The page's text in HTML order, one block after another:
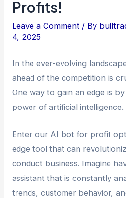
Profits!
Leave a Comment / By
4, 2025
In the ever-evolving
ahead of the competition is
One way to gain an edge is
power of artificial intelligence.
Enter our AI bot for profit
edge tool that can
conduct business. Imagine
assistant that is constantly
trends, customer behavior,